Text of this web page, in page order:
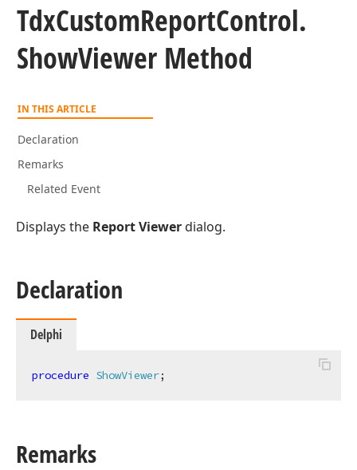
TdxCustomReportControl.
ShowViewer Method
IN THIS ARTICLE
Declaration
Remarks
Related Event
Displays the Report Viewerdialog.
Declaration
Delphi
procedure ShowViewer;
Remarks